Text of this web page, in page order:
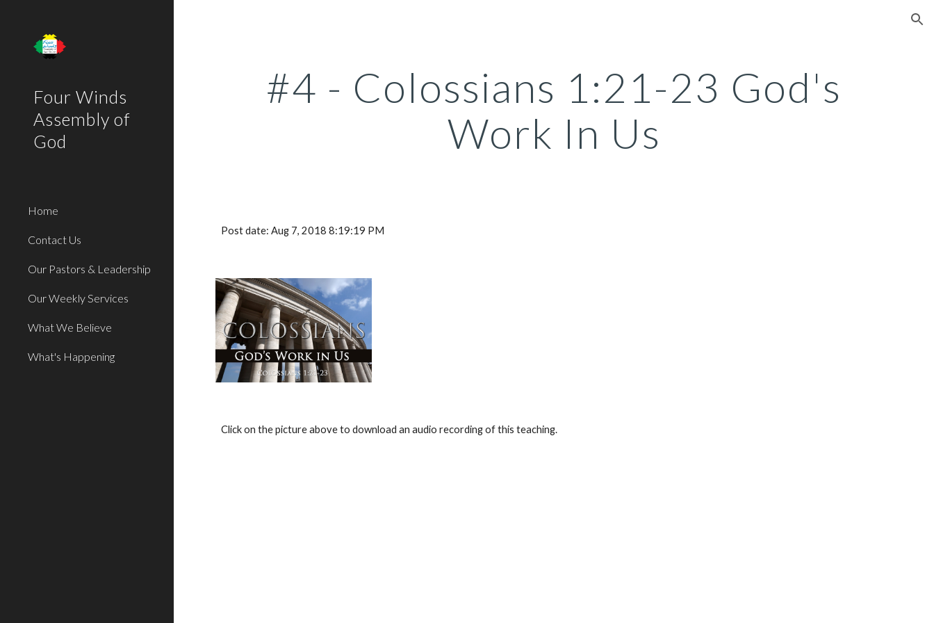
Four Winds
Assembly of
God
Home
Contact Us
Our Pastors & Leadership
Our Weekly Services
What We Believe
What's Happening
#4 - Colossians 1:21-23 God's
Work In Us
Post date: Aug 7, 2018 8:19:19 PM
Click on the picture above to download an audio recording of this teaching.